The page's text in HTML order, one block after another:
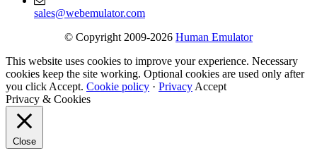
sales@webemulator.com
© Copyright 2009-2026 Human Emulator
This website uses cookies to improve your experience. Necessary
cookies keep the site working. Optional cookies are used only after
you click Accept. Cookie policy · Privacy Accept
Privacy & Cookies
Close